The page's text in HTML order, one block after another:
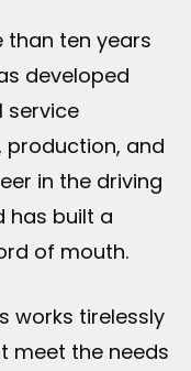
than ten years
developed
service
production, and
in the driving
has built a
of mouth.
works tirelessly
meet the needs